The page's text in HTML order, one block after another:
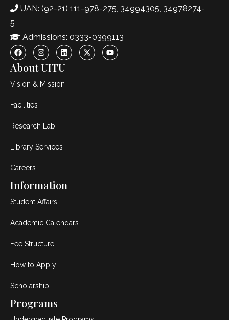
UAN: (92-21) 111-978-275, 34994305, 34978274-
5
Admissions: 0333-0399113
About UITU
Vision & Mission
Facilities
Research Lab
Library Services
Careers
Information
Student Affairs
Academic Calendars
Fee Structure
How to Apply
Scholarship
Programs